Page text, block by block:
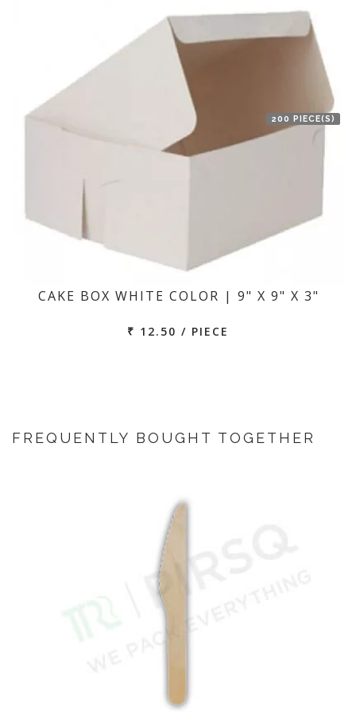
200 PIECE(S)
CAKE BOX WHITE COLOR | 9" X 9" X 3"
₹ 12.50 / PIECE
FREQUENTLY BOUGHT TOGETHER